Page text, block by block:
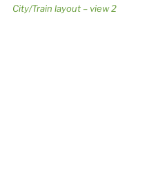
City/Train layout – view 2